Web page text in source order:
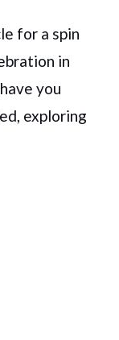
for a spin
in
you
exploring